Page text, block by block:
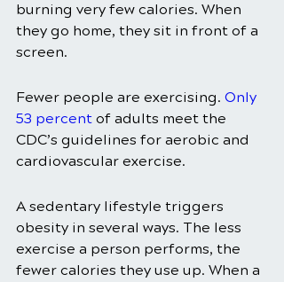
burning very few calories. When
they go home, they sit in front of a
screen.
Fewer people are exercising. Only
53 percent of adults meet the
CDC’s guidelines for aerobic and
cardiovascular exercise.
A sedentary lifestyle triggers
obesity in several ways. The less
exercise a person performs, the
fewer calories they use up. When a